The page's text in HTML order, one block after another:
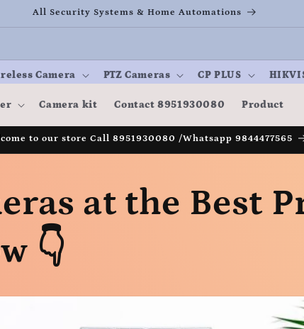
All Security Systems & Home Automations
Camera PTZ Cameras CP PLUS
Camera kit Contact 8951930080 Product
to our store Call 8951930080 /Whatsapp 9844477565
at the Best
👇